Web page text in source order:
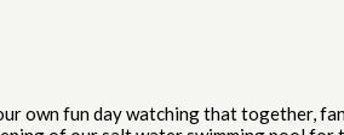
fun day watching that together,